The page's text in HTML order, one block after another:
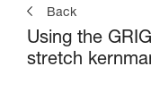
Back
Using the
stretch